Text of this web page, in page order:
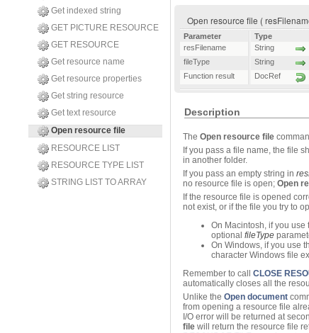
Get indexed string
GET PICTURE RESOURCE
GET RESOURCE
Get resource name
Get resource properties
Get string resource
Get text resource
Open resource file
RESOURCE LIST
RESOURCE TYPE LIST
STRING LIST TO ARRAY
Open resource file (
Parameter Type
resFilename
String
fileType
String
Function result
DocRef
Description
The Open resource file
If you pass a file name, the file
in another folder.
If you pass an empty string in
no resource file is open; Open
If the resource file is opened
not exist, or if the file you try to
On Macintosh, if you
optional fileType
On Windows, if you use
character Windows file
Remember to call CLOSE
automatically closes all the
Unlike the Open document
from opening a resource file
I/O error will be returned at
file will return the resource file